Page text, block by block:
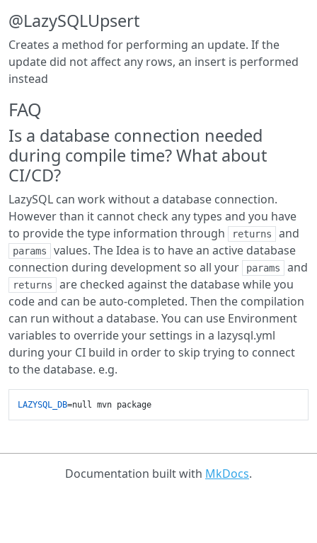
@LazySQLUpsert
Creates a method for performing an update. If the
update did not affect any rows, an insert is performed
instead
FAQ
Is a database connection needed
during compile time? What about
CI/CD?
LazySQL can work without a database connection.
However than it cannot check any types and you have
to provide the type information through
returns and
params
values. The Idea is to have an active database
connection during development so all your
params and
returns
are checked against the database while you
code and can be auto-completed. Then the compilation
can run without a database. You can use Environment
variables to override your settings in a lazysql.yml
during your CI build in order to skip trying to connect
to the database. e.g.
LAZYSQL_DB
Documentation built with MkDocs.